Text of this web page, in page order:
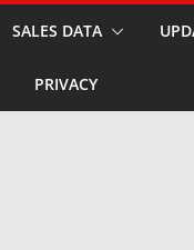
SALES DATA
PRIVACY